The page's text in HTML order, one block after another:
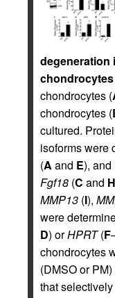
degeneration
chondrocytes (
chondrocytes (
cultured.
isoforms were
(A and E),
Fgf18 (C and H
MMP13 (I),
were
D) orHPRT(F
chondrocytes
(DMSO or
that